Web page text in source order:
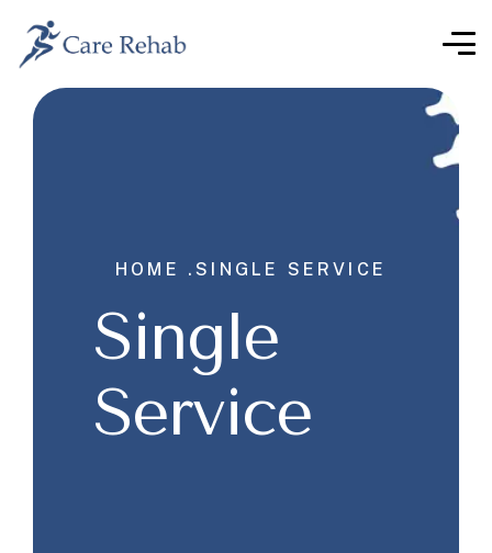
HOME .SINGLE SERVICE
Single
Service